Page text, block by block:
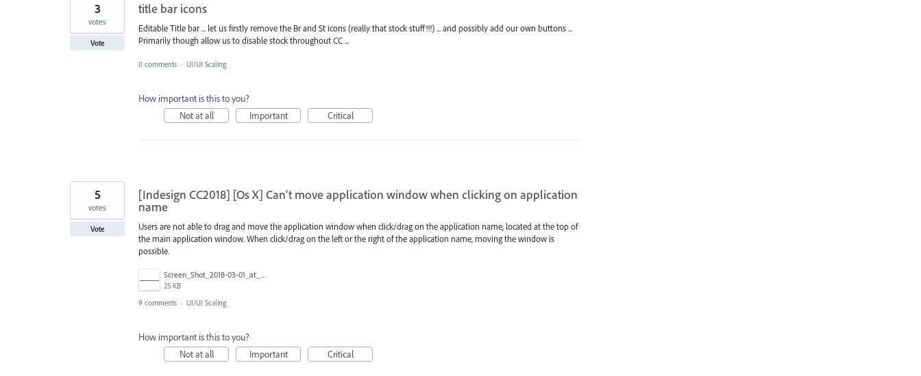
title bar icons
Editable Title bar ... let us firstly remove the Br and St icons (really that stock stuff!!!) ... and possibly add our own buttons ...
Primarily though allow us to disable stock throughout CC ...
3
votes
Vote
0 comments · UI/UI Scaling
How important is this to you?
Not at all
Important Critical
[Indesign CC2018] [Os X] Can't move application window when clicking on application
name
Users are not able to drag and move the application window when click/drag on the application name, located at the top of
the main application window. When click/drag on the left or the right of the application name, moving the window is
possible.
Screen_Shot_2018-03-01_at_14.15.19.png
25 KB
5
votes
Vote
9 comments · UI/UI Scaling
How important is this to you?
Not at all
Important Critical